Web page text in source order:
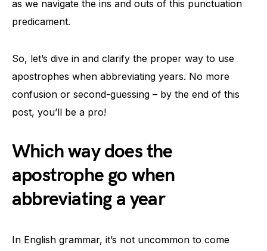
as we navigate the ins and outs of this punctuation
predicament.
So, let’s dive in and clarify the proper way to use
apostrophes when abbreviating years. No more
confusion or second-guessing – by the end of this
post, you’ll be a pro!
Which way does the
apostrophe go when
abbreviating a year
In English grammar, it’s not uncommon to come